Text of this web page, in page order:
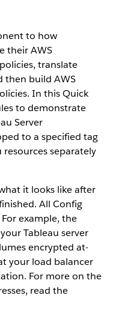
to how
their AWS
translate
then build AWS
In this Quick
to demonstrate
Server
to a specified tag
separately
it looks like after
All Config
example, the
Tableau server
encrypted at-
your load balancer
For more on the
read the